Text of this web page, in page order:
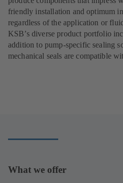
friendly installation and optimum
regardless of the application or
KSB’s diverse product portfolio
addition to pump-specific sealing
mechanical seals are compatible
What we offer